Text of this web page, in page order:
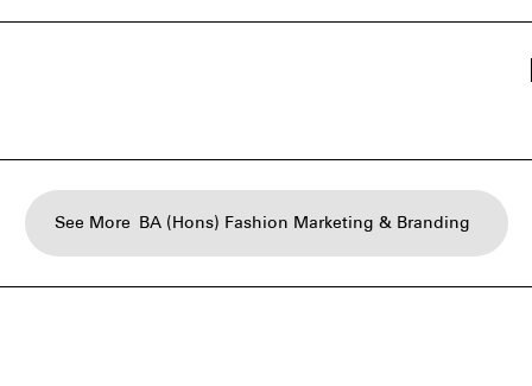
See More BA (Hons) Fashion Marketing & Branding